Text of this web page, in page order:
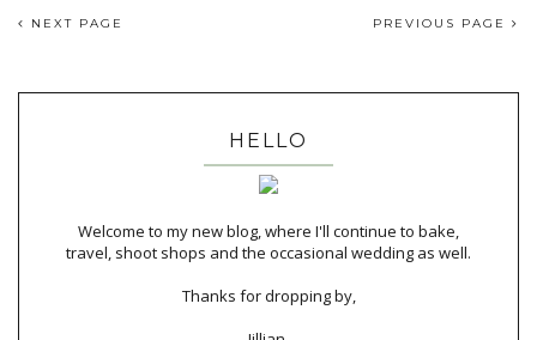
NEXT PAGE PREVIOUS PAGE
HELLO
Welcome to my new blog, where I'll continue to bake,
travel, shoot shops and the occasional wedding as well.
Thanks for dropping by,